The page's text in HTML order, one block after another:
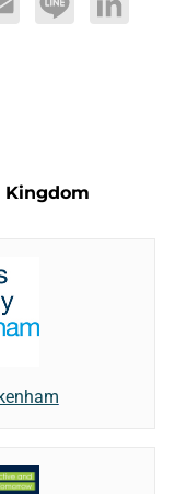
Email Line LinkedIn
Kingdom